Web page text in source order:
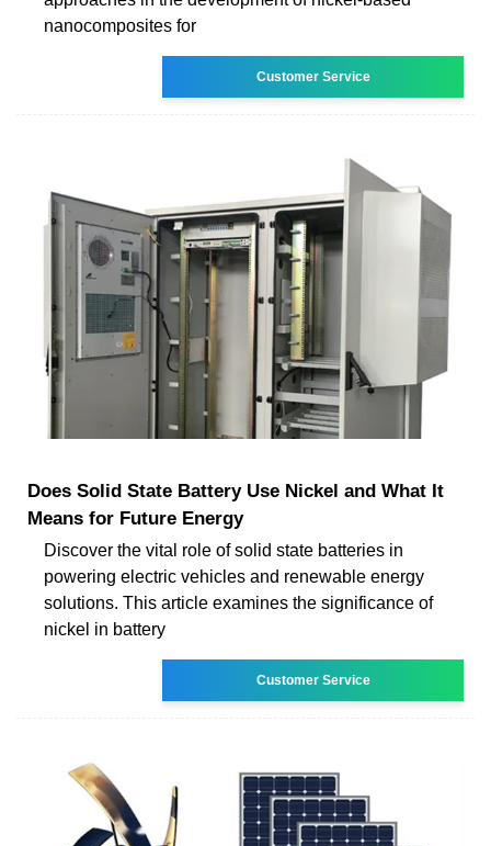
nanocomposites for
Customer Service
Does Solid State Battery Use Nickel and What It
Means for Future Energy
Discover the vital role of solid state batteries in
powering electric vehicles and renewable energy
solutions. This article examines the significance of
nickel in battery
Customer Service